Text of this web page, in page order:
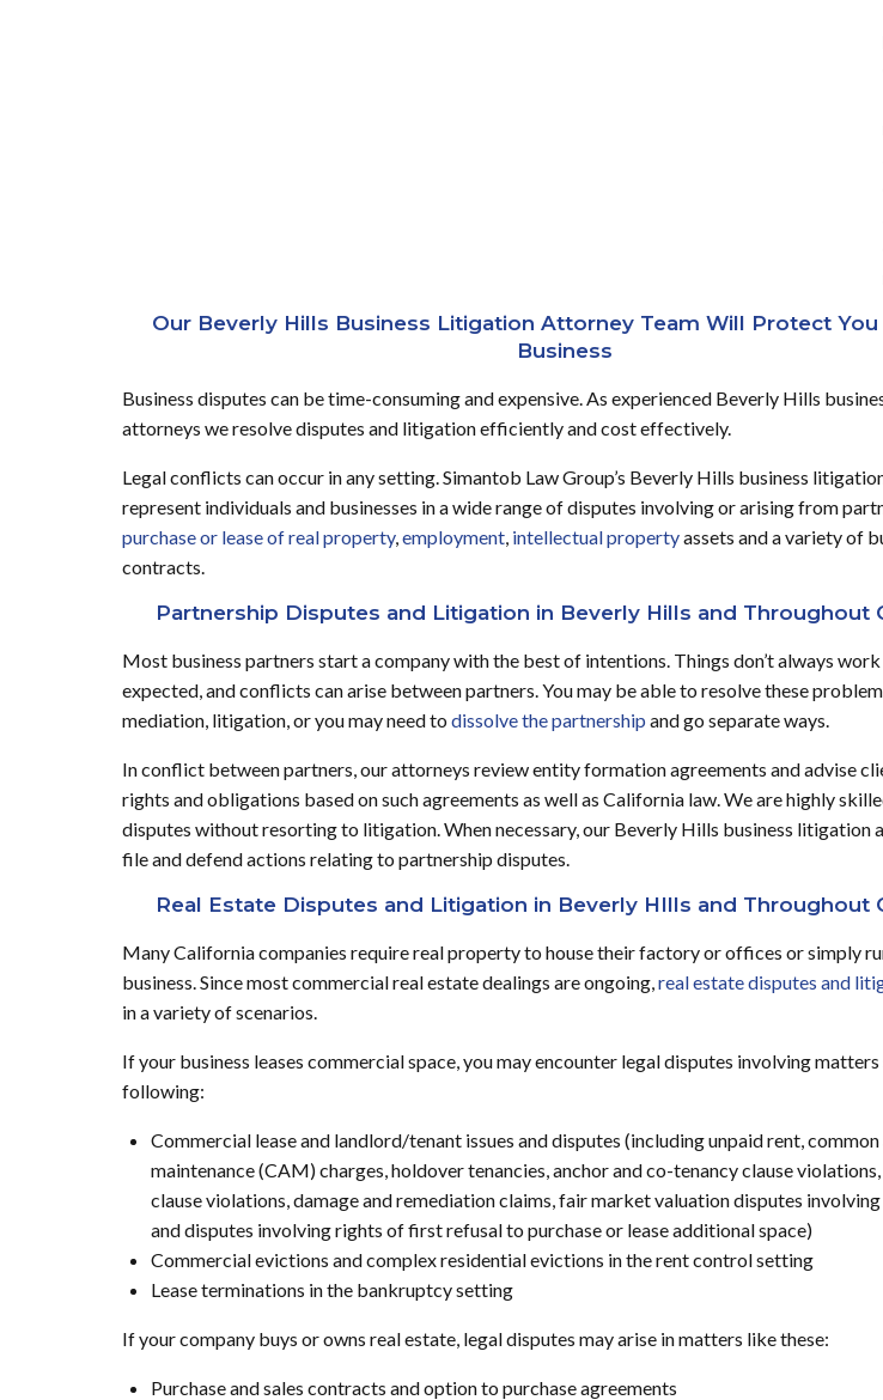
Our Beverly Hills Business Litigation Attorney Team Will Protect You
Business
Business disputes can be time-consuming and expensive. As experienced Beverly Hills
attorneys we resolve disputes and litigation efficiently and cost effectively.
Legal conflicts can occur in any setting. Simantob Law Group’s Beverly Hills business
represent individuals and businesses in a wide range of disputes involving or arising from
purchase or lease of real property,employment, intellectual propertyassets and a variety of
contracts.
Partnership Disputes and Litigation in Beverly Hills and Throughout
Most business partners start a company with the best of intentions. Things don’t always work
expected, and conflicts can arise between partners. You may be able to resolve these
mediation, litigation, or you may need to dissolve the partnership and go separate ways.
In conflict between partners, our attorneys review entity formation agreements and advise
rights and obligations based on such agreements as well as California law. We are highly
disputes without resorting to litigation. When necessary, our Beverly Hills business litigation
file and defend actions relating to partnership disputes.
Real Estate Disputes and Litigation in Beverly HIlls and Throughout
Many California companies require real property to house their factory or offices or simply
business. Since most commercial real estate dealings are ongoing,real estate disputes and
in a variety of scenarios.
If your business leases commercial space, you may encounter legal disputes involving matters
following:
Commercial lease and landlord/tenant issues and disputes (including unpaid rent, common
maintenance (CAM) charges, holdover tenancies, anchor and co-tenancy clause
clause violations, damage and remediation claims, fair market valuation disputes
and disputes involving rights of first refusal to purchase or lease additional space)
Commercial evictions and complex residential evictions in the rent control setting
Lease terminations in the bankruptcy setting
If your company buys or owns real estate, legal disputes may arise in matters like these:
Purchase and sales contracts and option to purchase agreements